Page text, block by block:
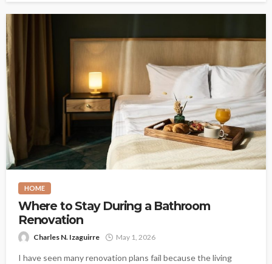
HOME
Where to Stay During a Bathroom
Renovation
Charles N. Izaguirre May 1, 2026
I have seen many renovation plans fail because the living